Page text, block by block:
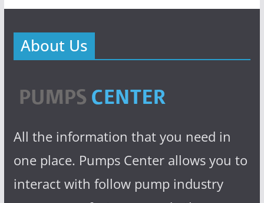
About Us
All the information that you need in
one place. Pumps Center allows you to
interact with follow pump industry